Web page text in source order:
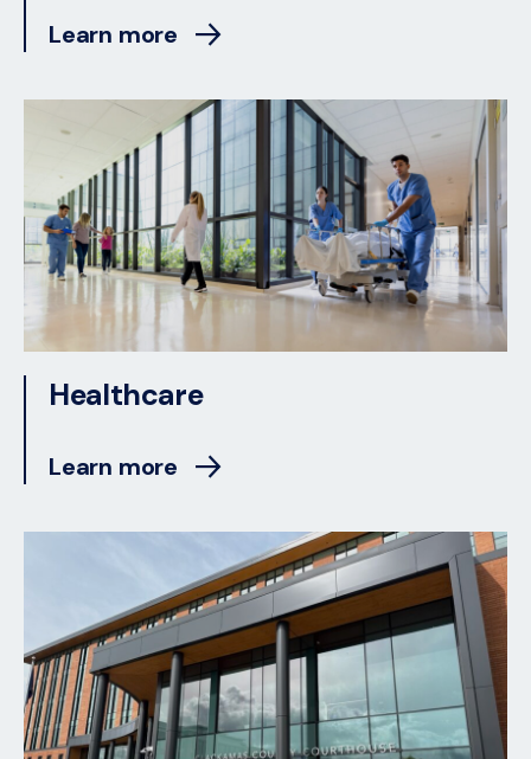
Learn more
Healthcare
Learn more